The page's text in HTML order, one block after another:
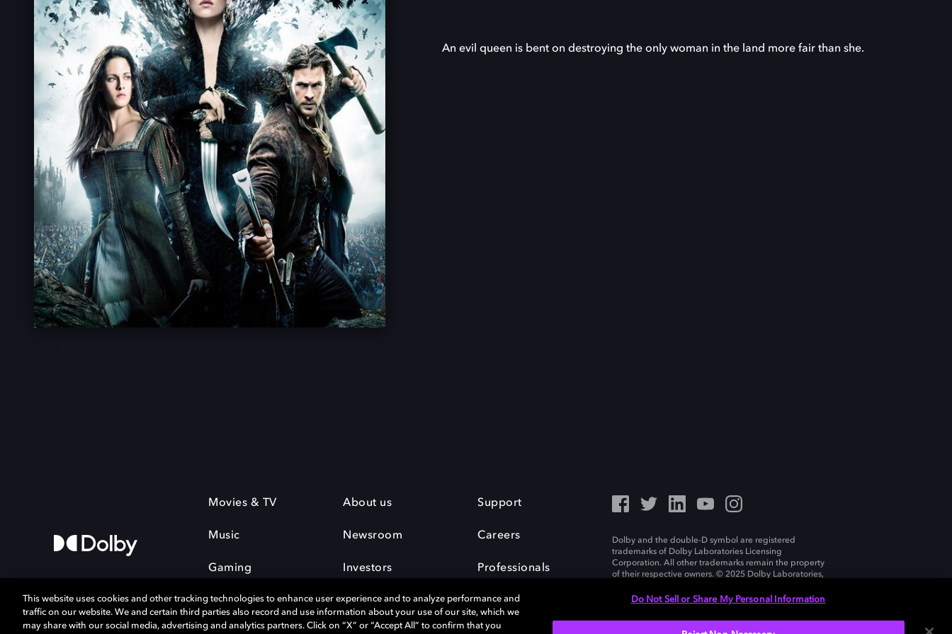
An evil queen is bent on destroying the only woman in the land more fair than she.
Movies & TV
Music
Gaming
About us
Newsroom
Investors
Support
Careers
Professionals
Dolby and the double-D symbol are registered
trademarks of Dolby Laboratories Licensing
Corporation. All other trademarks remain the property
of their respective owners. © 2025 Dolby Laboratories,
This website uses cookies and other tracking technologies to enhance user experience and to analyze performance and
traffic on our website. We and certain third parties also record and use information about your use of our site, which we
may share with our social media, advertising and analytics partners. Click on “X” or “Accept All” to confirm that you
Do Not Sell or Share My Personal Information